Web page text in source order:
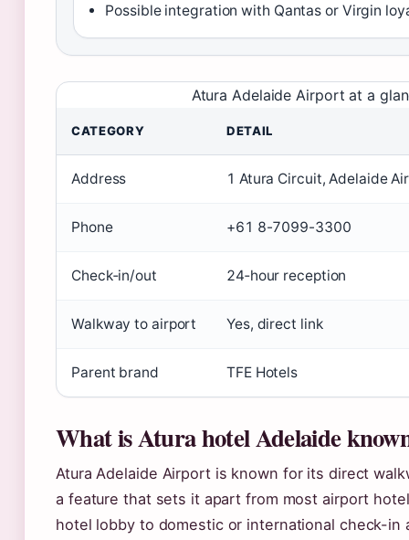
Possible integration with Qantas or Virgin
Atura Adelaide Airport at a
CATEGORY DETAIL
Address 1 Atura Circuit, Adelaide
Phone +61 8-7099-3300
Check‑in/out 24‑hour reception
Walkway to airport Yes, direct link
Parent brand TFE Hotels
What is Atura hotel Adelaide
Atura Adelaide Airport is known for its direct
a feature that sets it apart from most airport
hotel lobby to domestic or international check-in